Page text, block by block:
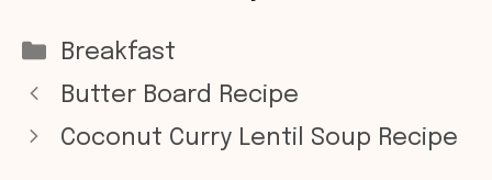
Categories
Breakfast
Butter Board Recipe
Coconut Curry Lentil Soup Recipe